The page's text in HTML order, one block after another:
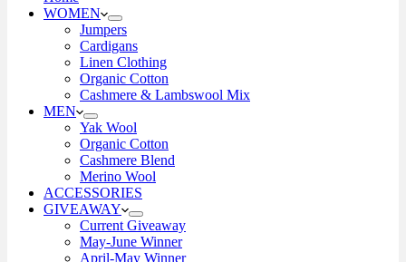
WOMEN
Jumpers
Cardigans
Linen Clothing
Organic Cotton
Cashmere & Lambswool Mix
MEN
Yak Wool
Organic Cotton
Cashmere Blend
Merino Wool
ACCESSORIES
GIVEAWAY
Current Giveaway
May-June Winner
April-May Winner